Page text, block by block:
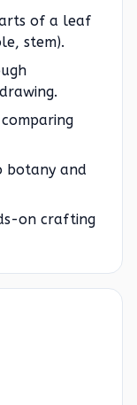
of a leaf
stem).
botany and
on crafting